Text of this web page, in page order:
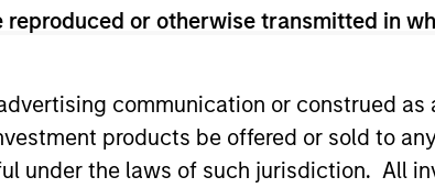
or otherwise transmitted in
communication or construed as
products be offered or sold to
under the laws of such jurisdiction. All